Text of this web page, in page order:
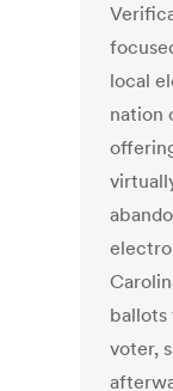
local
nation
ballots
voter,